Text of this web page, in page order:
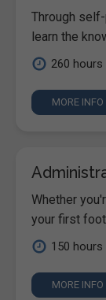
Through
learn the
260
MORE INFO
Whether
your first foot
150
MORE INFO